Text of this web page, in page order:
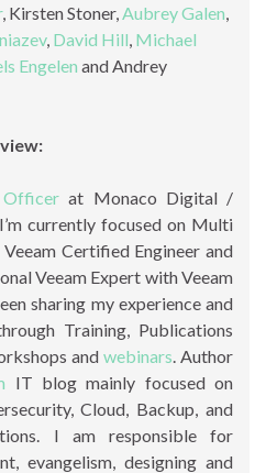
, Kirsten Stoner,Aubrey Galen,
, David Hill, Michael
Engelen and Andrey
Officer at Monaco Digital /
currently focused on Multi
Certified Engineer and
Veeam Expert with Veeam
sharing my experience and
Training, Publications
andwebinars. Author
IT blog mainly focused on
Cloud, Backup, and
I am responsible for
evangelism, designing and